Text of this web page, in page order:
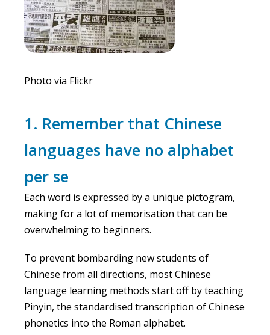
Photo via Flickr
1. Remember that Chinese
languages have no alphabet
per se
Each word is expressed by a unique pictogram,
making for a lot of memorisation that can be
overwhelming to beginners.
To prevent bombarding new students of
Chinese from all directions, most Chinese
language learning methods start off by teaching
Pinyin, the standardised transcription of Chinese
phonetics into the Roman alphabet.